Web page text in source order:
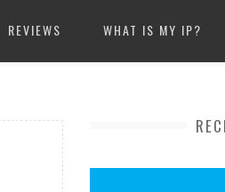
REVIEWS WHAT IS MY IP?